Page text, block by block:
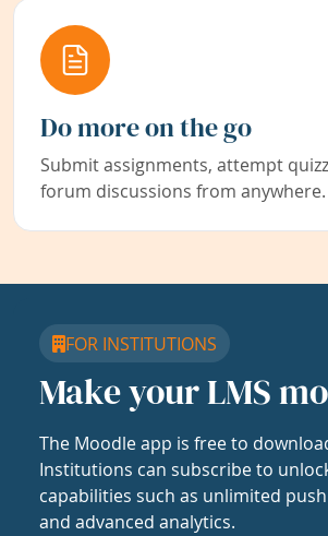
Do more on the go
Submit assignments, attempt
forum discussions from anywhere.
FOR INSTITUTIONS
Make your LMS
The Moodle app is free to
Institutions can subscribe to
capabilities such as unlimited
and advanced analytics.